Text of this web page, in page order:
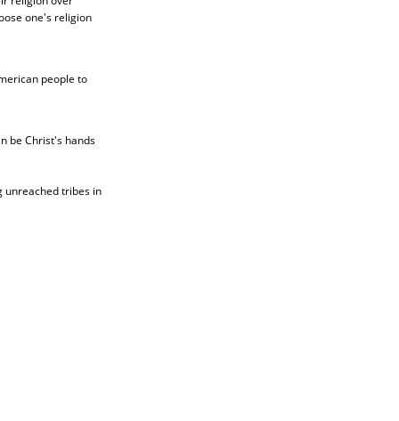
one's religion
people to
be Christ's hands
unreached tribes in